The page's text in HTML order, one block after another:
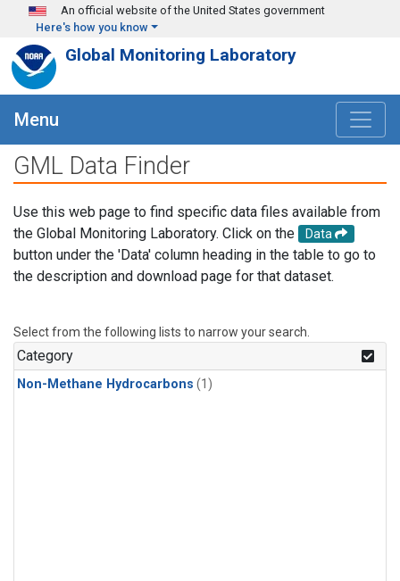
Skip to main content
An official website of the United States government
Here's how you know
Global Monitoring Laboratory
Menu
GML Data Finder
Use this web page to find specific data files available from
the Global Monitoring Laboratory. Click on the
Data
button under the 'Data' column heading in the table to go to
the description and download page for that dataset.
Select from the following lists to narrow your search.
Category
Non-Methane Hydrocarbons (1)